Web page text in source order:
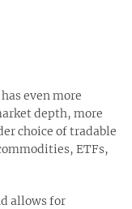
even more
depth, more
choice of tradable
ETFs,
allows for